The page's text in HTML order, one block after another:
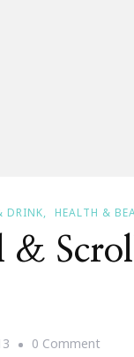
DRINK HEALTH &
&
0 CommentOn